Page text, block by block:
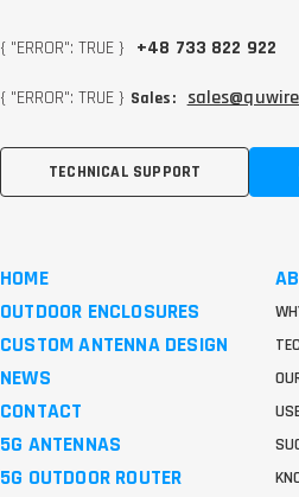
{ "ERROR": TRUE } +48 733 822 922
{ "ERROR": TRUE } Sales:
TECHNICAL SUPPORT
HOME
OUTDOOR ENCLOSURES
CUSTOM ANTENNA DESIGN
NEWS
CONTACT
5G ANTENNAS
5G OUTDOOR ROUTER